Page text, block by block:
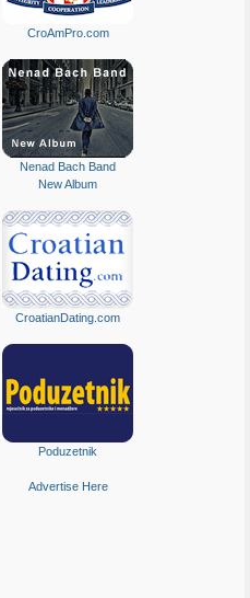
CroAmPro.com
Nenad Bach Band
New Album
CroatianDating.com
Poduzetnik
Advertise Here